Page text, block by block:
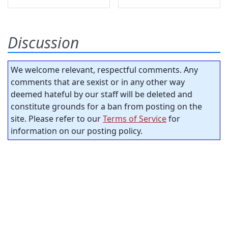
Discussion
We welcome relevant, respectful comments. Any
comments that are sexist or in any other way
deemed hateful by our staff will be deleted and
constitute grounds for a ban from posting on the
site. Please refer to ourTerms of Servicefor
information on our posting policy.